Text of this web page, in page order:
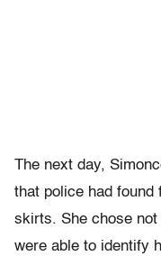
The next day,
that police had found
skirts. She chose
were able to identify